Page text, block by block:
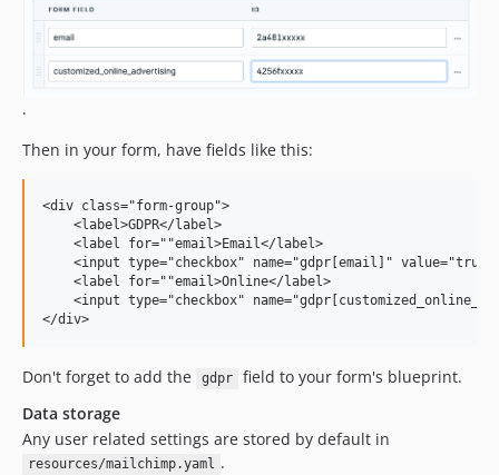
.
Then in your form, have fields like this:
<div class="form-group">
    <label>GDPR</label>
    <label for=""email>Email</label>
<input type="checkbox" name="gdpr[email]"
    <label for=""email>Online</label>
<input type="checkbox"
Don't forget to add the gdpr
field to your form's blueprint.
Data storage
Any user related settings are stored by default in
resources/mailchimp.yaml .